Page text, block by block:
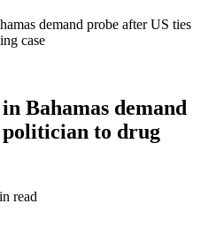
demand probe after US ties
case
Bahamas demand
to drug
read